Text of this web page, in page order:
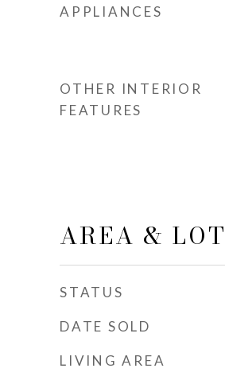
APPLIANCES
OTHER INTERIOR
FEATURES
AREA & LOT
STATUS
DATE SOLD
LIVING AREA